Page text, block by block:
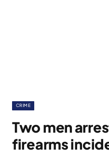
CRIME
Two men
firearms